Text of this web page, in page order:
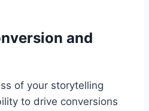
and
of your storytelling
to drive conversions